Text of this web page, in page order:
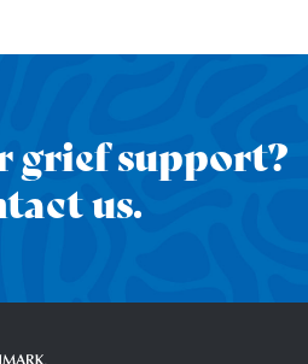
grief support?
us.